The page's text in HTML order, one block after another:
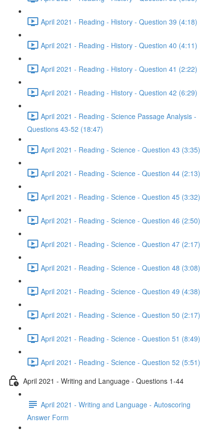
April 2021 - Reading - History - Question 39 (4:18)
April 2021 - Reading - History - Question 40 (4:11)
April 2021 - Reading - History - Question 41 (2:22)
April 2021 - Reading - History - Question 42 (6:29)
April 2021 - Reading - Science Passage Analysis -
Questions 43-52 (18:47)
April 2021 - Reading - Science - Question 43 (3:35)
April 2021 - Reading - Science - Question 44 (2:13)
April 2021 - Reading - Science - Question 45 (3:32)
April 2021 - Reading - Science - Question 46 (2:50)
April 2021 - Reading - Science - Question 47 (2:17)
April 2021 - Reading - Science - Question 48 (3:08)
April 2021 - Reading - Science - Question 49 (4:38)
April 2021 - Reading - Science - Question 50 (2:17)
April 2021 - Reading - Science - Question 51 (8:49)
April 2021 - Reading - Science - Question 52 (5:51)
April 2021 - Writing and Language - Questions 1-44
April 2021 - Writing and Language - Autoscoring
Answer Form